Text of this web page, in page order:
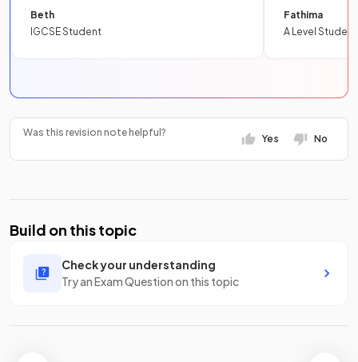
Beth
IGCSE Student
Fathima
A Level Student
Was this revision note helpful?
Yes No
Build on this topic
Check your understanding
Try an Exam Question on this topic